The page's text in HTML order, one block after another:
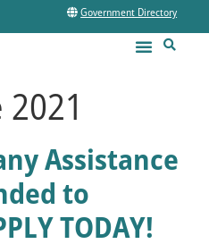
Government Directory
2021
Assistance
to
TODAY!